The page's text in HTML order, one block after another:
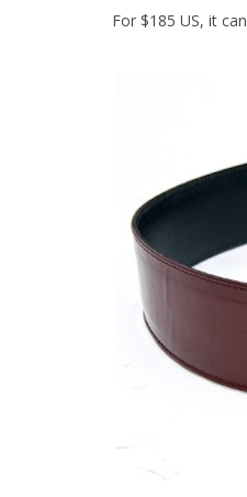
For $185 US, it